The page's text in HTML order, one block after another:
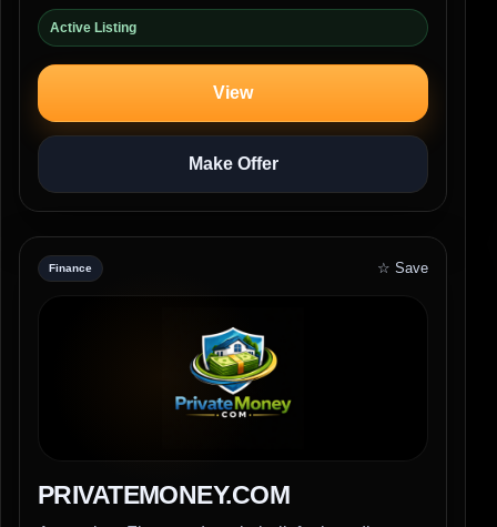
Active Listing
View
Make Offer
Finance ☆ Save
PRIVATEMONEY.COM